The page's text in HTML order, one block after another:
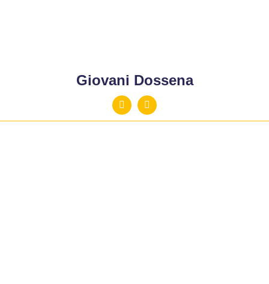
Giovani Dossena